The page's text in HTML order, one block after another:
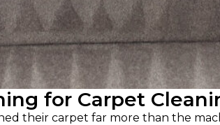
for Carpet
their carpet far more than the